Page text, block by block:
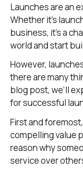
Launches are an
Whether it’s
business, it’s a
world and start
However,
there are many
blog post, we’ll
for successful
First and
compelling value
reason why
service over